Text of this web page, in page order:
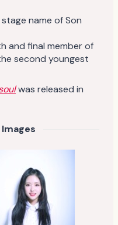
name of Son
and final member of
second youngest
was released in